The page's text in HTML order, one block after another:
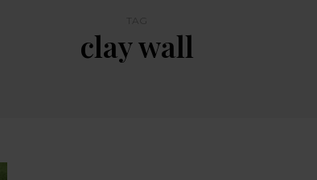
clay wall